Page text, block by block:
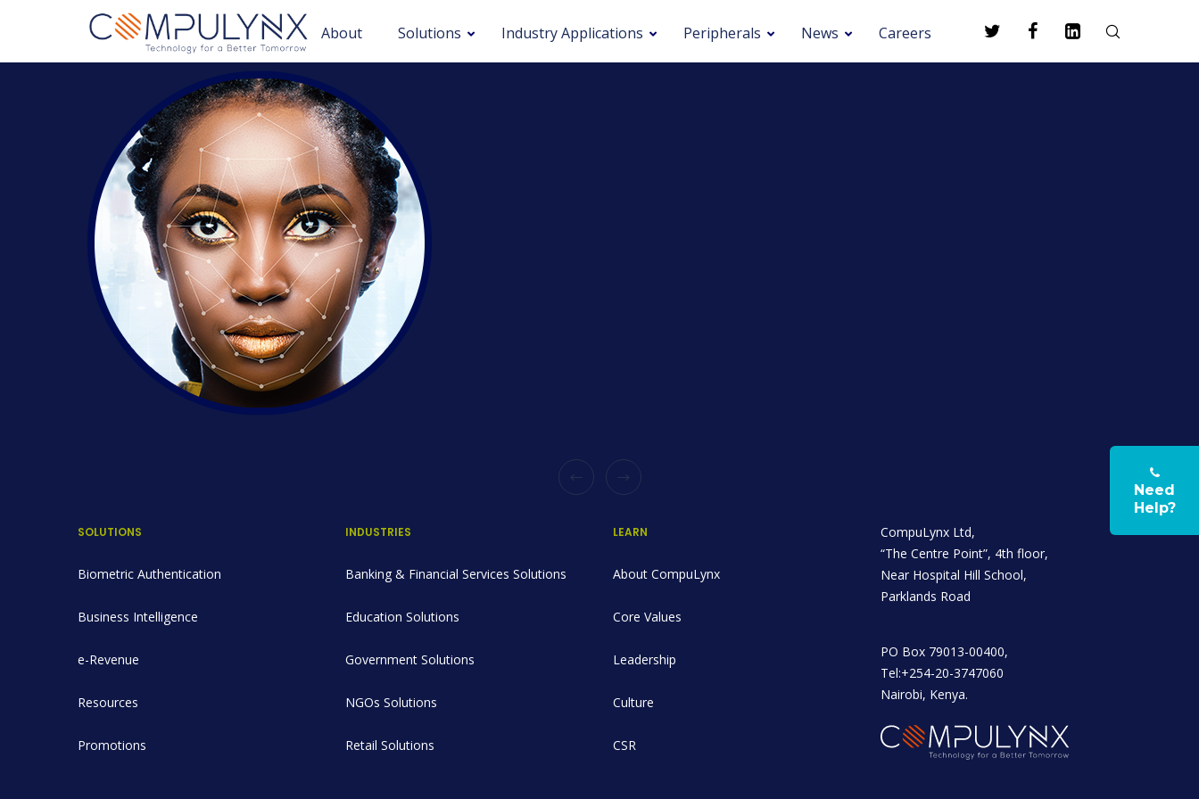
About Solutions Industry Applications Peripherals News Careers
SOLUTIONS
Biometric Authentication
Business Intelligence
e-Revenue
Resources
Promotions
INDUSTRIES
Banking & Financial Services Solutions
Education Solutions
Government Solutions
NGOs Solutions
Retail Solutions
LEARN
About CompuLynx
Core Values
Leadership
Culture
CSR
CompuLynx Ltd,
“The Centre Point”, 4th floor,
Near Hospital Hill School,
Parklands Road
PO Box 79013-00400,
Tel:+254-20-3747060
Nairobi, Kenya.
Need
Help?